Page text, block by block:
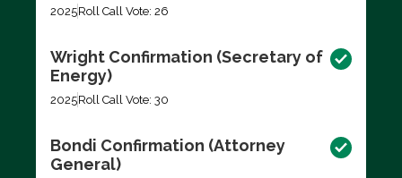
2025Roll Call Vote: 26
Wright Confirmation (Secretary of
Energy)
2025Roll Call Vote: 30
Bondi Confirmation (Attorney
General)